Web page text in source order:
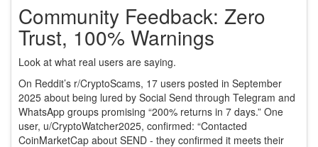
Community Feedback: Zero
Trust, 100% Warnings
Look at what real users are saying.
On Reddit’s r/CryptoScams, 17 users posted in September
2025 about being lured by Social Send through Telegram and
WhatsApp groups promising “200% returns in 7 days.” One
user, u/CryptoWatcher2025, confirmed: “Contacted
CoinMarketCap about SEND - they confirmed it meets their